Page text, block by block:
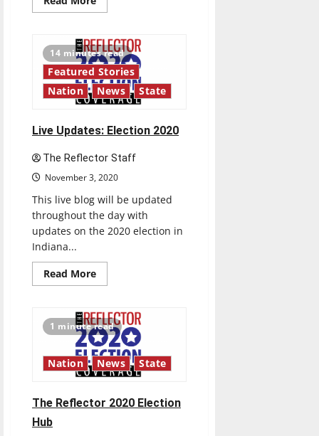
more
2020
Election
Results:
Holcomb
re-
elected
as
14 minutes read
Featured Stories
Nation
News State
Live Updates: Election 2020
The Reflector Staff
November 3, 2020
This live blog will be updated
throughout the day with
updates on the 2020 election in
Indiana...
Read MoreRead
more
Updates:
Election
2020
1 minute read
Nation News State
The Reflector 2020 Election
Hub